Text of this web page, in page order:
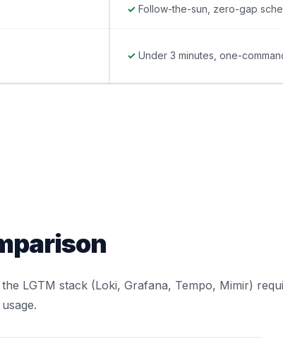
✓ Follow-the-sun, zero-gap
✓ Under 3 minutes, one-
LGTM stack (Loki, Grafana, Tempo, Mimir)